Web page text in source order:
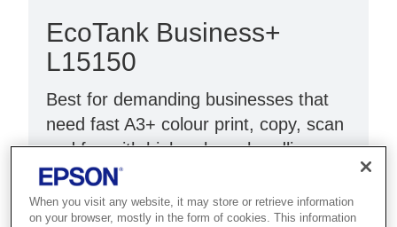
EcoTank Business+
L15150
Best for demanding businesses that
need fast A3+ colour print, copy, scan
and fax with high-volume handling.
Fast print and scan
Low cost per page
When you visit any website, it may store or retrieve information
on your browser, mostly in the form of cookies. This information